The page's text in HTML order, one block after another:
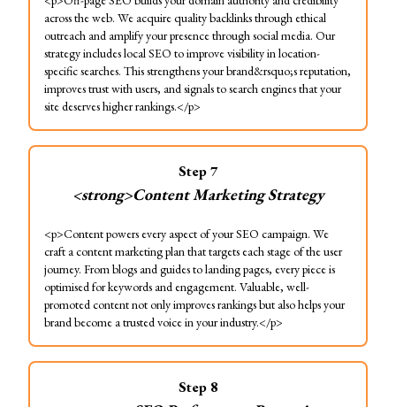
across the web. We acquire quality backlinks through ethical
outreach and amplify your presence through social media. Our
strategy includes local SEO to improve visibility in location-
specific searches. This strengthens your brand&rsquo;s reputation,
improves trust with users, and signals to search engines that your
site deserves higher rankings.</p>
Step7
<strong>Content Marketing Strategy
<p>Content powers every aspect of your SEO campaign. We
craft a content marketing plan that targets each stage of the user
journey. From blogs and guides to landing pages, every piece is
optimised for keywords and engagement. Valuable, well-
promoted content not only improves rankings but also helps your
brand become a trusted voice in your industry.</p>
Step 8